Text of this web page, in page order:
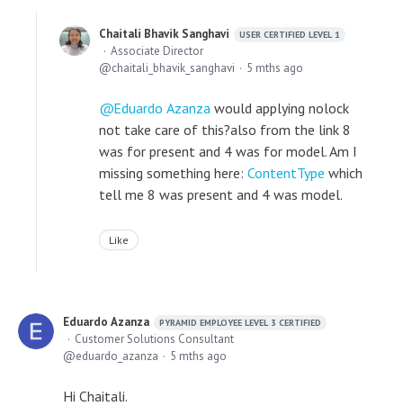
Chaitali Bhavik Sanghavi USER CERTIFIED LEVEL 1
Associate Director
chaitali_bhavik_sanghavi
5 mths ago
Eduardo Azanza would applying nolock
not take care of this?also from the link 8
was for present and 4 was for model. Am I
missing something here: ContentType which
tell me 8 was present and 4 was model.
Like
Eduardo Azanza PYRAMID EMPLOYEE LEVEL 3 CERTIFIED
Customer Solutions Consultant
eduardo_azanza
5 mths ago
Hi Chaitali.